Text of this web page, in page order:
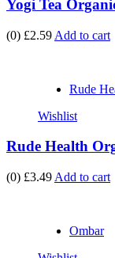
Yogi Tea
(0) £2.59 Add to cart
Rude
Wishlist
Rude Health
(0) £3.49 Add to cart
Ombar